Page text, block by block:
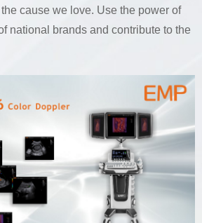
cause we love. Use the power of
national brands and contribute to the